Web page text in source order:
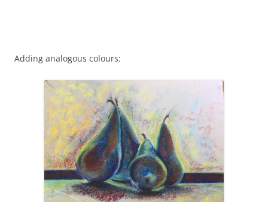
Adding analogous colours: